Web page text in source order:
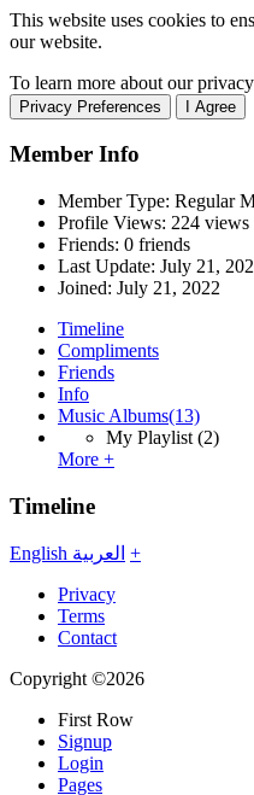
This website uses cookies to
our website.
To learn more about our
Privacy Preferences I Agree
Member Info
Member Type: Regular
Profile Views: 224 views
Friends: 0 friends
Last Update: July 21,
Joined: July 21, 2022
Timeline
Compliments
Friends
Info
Music Albums(13)
My Playlist (2)
More +
Timeline
English العربية +
Privacy
Terms
Contact
Copyright ©2026
First Row
Signup
Login
Pages